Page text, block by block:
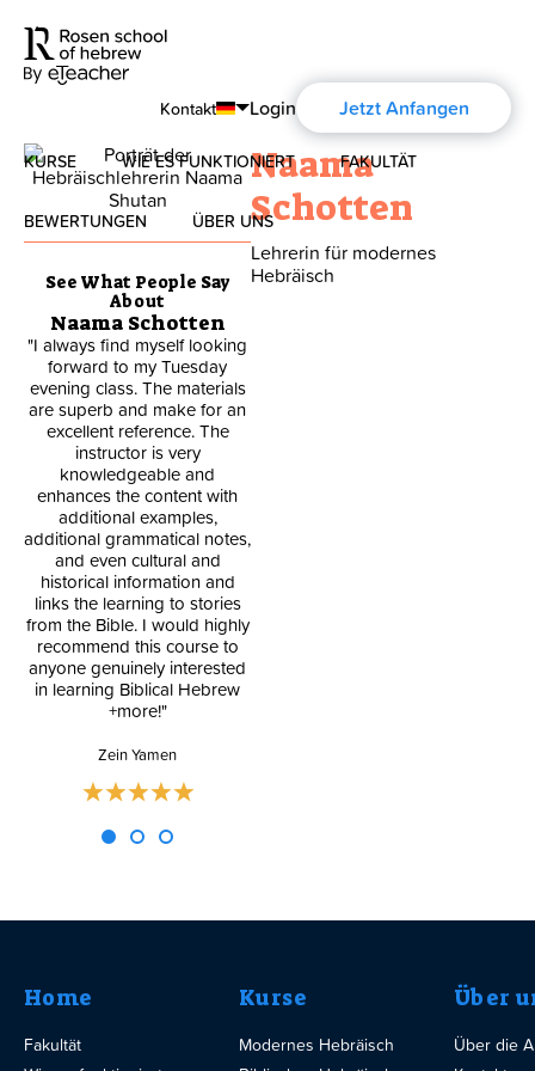
Kontakt
English
Español
Deutsch
Русский
Login Jetzt Anfangen
KURSE
Modernes Hebräisch
Biblisches Hebräisch
WIE ES FUNKTIONIERT FAKULTÄT
BEWERTUNGEN ÜBER UNS
Über uns
Über die Aharon Rosen
Zertifizierung
Kontakt
Blog
See What People Say
About
Naama Schotten
"I always find myself looking
forward to my Tuesday
evening class. The materials
are superb and make for an
excellent reference. The
instructor is very
knowledgeable and
enhances the content with
additional examples,
additional grammatical notes,
and even cultural and
historical information and
links the learning to stories
from the Bible. I would highly
recommend this course to
anyone genuinely interested
in learning Biblical Hebrew
+more!"
Zein Yamen
Naama
Schotten
Lehrerin für modernes
Hebräisch
Home
Fakultät
Kurse
Modernes Hebräisch
Über
Über die